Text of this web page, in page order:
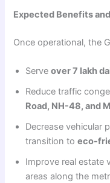
Expected Benefits
Once operational, the
Serveover 7 lakh
Reduce traffic
Road, NH-48, and
Decrease vehicular
transition toeco-
Improve real estate
areas along the